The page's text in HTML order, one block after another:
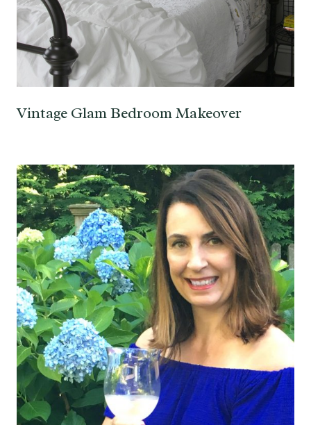
Vintage Glam Bedroom Makeover